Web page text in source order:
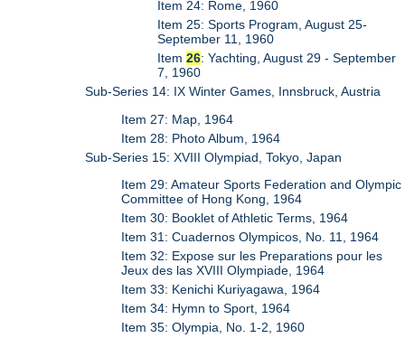
Item 24: Rome, 1960
Item 25: Sports Program, August 25-
September 11, 1960
Item26: Yachting, August 29 - September
7, 1960
Sub-Series 14: IX Winter Games, Innsbruck, Austria
Item 27: Map, 1964
Item 28: Photo Album, 1964
Sub-Series 15: XVIII Olympiad, Tokyo, Japan
Item 29: Amateur Sports Federation and Olympic
Committee of Hong Kong, 1964
Item 30: Booklet of Athletic Terms, 1964
Item 31: Cuadernos Olympicos, No. 11, 1964
Item 32: Expose sur les Preparations pour les
Jeux des las XVIII Olympiade, 1964
Item 33: Kenichi Kuriyagawa, 1964
Item 34: Hymn to Sport, 1964
Item 35: Olympia, No. 1-2, 1960